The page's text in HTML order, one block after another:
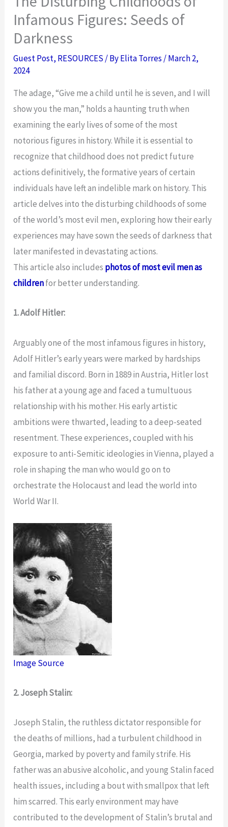
Infamous Figures: Seeds of
Darkness
Guest Post, RESOURCES / ByElita Torres /March 2,
2024
The adage, “Give me a child until he is seven, and I will
show you the man,” holds a haunting truth when
examining the early lives of some of the most
notorious figures in history. While it is essential to
recognize that childhood does not predict future
actions definitively, the formative years of certain
individuals have left an indelible mark on history. This
article delves into the disturbing childhoods of some
of the world’s most evil men, exploring how their early
experiences may have sown the seeds of darkness that
later manifested in devastating actions.
This article also includes photos of most evil men as
childrenfor better understanding.
1. Adolf Hitler:
Arguably one of the most infamous figures in history,
Adolf Hitler’s early years were marked by hardships
and familial discord. Born in 1889 in Austria, Hitler lost
his father at a young age and faced a tumultuous
relationship with his mother. His early artistic
ambitions were thwarted, leading to a deep-seated
resentment. These experiences, coupled with his
exposure to anti-Semitic ideologies in Vienna, played a
role in shaping the man who would go on to
orchestrate the Holocaust and lead the world into
World War II.
Image Source
2. Joseph Stalin:
Joseph Stalin, the ruthless dictator responsible for
the deaths of millions, had a turbulent childhood in
Georgia, marked by poverty and family strife. His
father was an abusive alcoholic, and young Stalin faced
health issues, including a bout with smallpox that left
him scarred. This early environment may have
contributed to the development of Stalin’s brutal and